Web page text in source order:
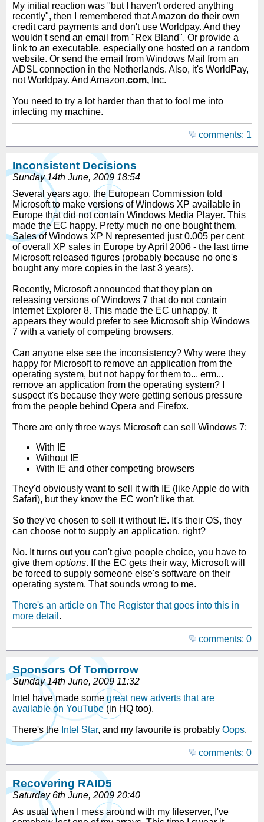
My initial reaction was "but I haven't ordered anything
recently", then I remembered that Amazon do their own
credit card payments and don't use Worldpay. And they
wouldn't send an email from "Rex Bland". Or provide a
link to an executable, especially one hosted on a random
website. Or send the email from Windows Mail from an
ADSL connection in the Netherlands. Also, it's World Pay,
not Worldpay. And Amazon.com, Inc.
You need to try a lot harder than that to fool me into
infecting my machine.
comments: 1
Inconsistent Decisions
Sunday 14th June, 2009 18:54
Several years ago, the European Commission told
Microsoft to make versions of Windows XP available in
Europe that did not contain Windows Media Player. This
made the EC happy. Pretty much no one bought them.
Sales of Windows XP N represented just 0.005 per cent
of overall XP sales in Europe by April 2006 - the last time
Microsoft released figures (probably because no one's
bought any more copies in the last 3 years).
Recently, Microsoft announced that they plan on
releasing versions of Windows 7 that do not contain
Internet Explorer 8. This made the EC unhappy. It
appears they would prefer to see Microsoft ship Windows
7 with a variety of competing browsers.
Can anyone else see the inconsistency? Why were they
happy for Microsoft to remove an application from the
operating system, but not happy for them to... erm...
remove an application from the operating system? I
suspect it's because they were getting serious pressure
from the people behind Opera and Firefox.
There are only three ways Microsoft can sell Windows 7:
With IE
Without IE
With IE and other competing browsers
They'd obviously want to sell it with IE (like Apple do with
Safari), but they know the EC won't like that.
So they've chosen to sell it without IE. It's their OS, they
can choose not to supply an application, right?
No. It turns out you can't give people choice, you have to
give them options. If the EC gets their way, Microsoft will
be forced to supply someone else's software on their
operating system. That sounds wrong to me.
There's an article on The Register that goes into this in
more detail .
comments: 0
Sponsors Of Tomorrow
Sunday 14th June, 2009 11:32
Intel have made somegreat new adverts that are
available on YouTube(in HQ too).
There's the Intel Star, and my favourite is probably Oops.
comments: 0
Recovering RAID5
Saturday 6th June, 2009 20:40
As usual when I mess around with my fileserver, I've